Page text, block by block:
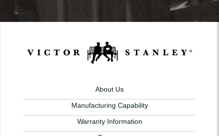
About Us
Manufacturing Capability
Warranty Information